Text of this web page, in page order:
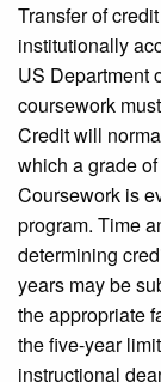
Transfer of
institutionally
US Department
coursework
Credit will
which a grade
Coursework is
program. Time
determining
years may be
the appropriate
the five-year
instructional